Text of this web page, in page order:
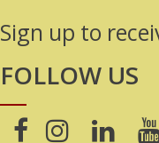
Sign up to
FOLLOW US